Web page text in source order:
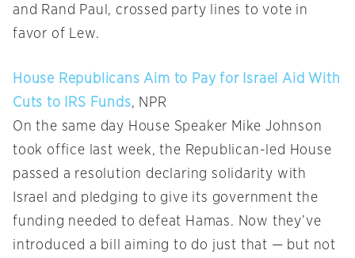
and Rand Paul, crossed party lines to vote in
favor of Lew.
House Republicans Aim to Pay for Israel Aid With
Cuts to IRS Funds, NPR
On the same day House Speaker Mike Johnson
took office last week, the Republican-led House
passed a resolution declaring solidarity with
Israel and pledging to give its government the
funding needed to defeat Hamas. Now they’ve
introduced a bill aiming to do just that — but not